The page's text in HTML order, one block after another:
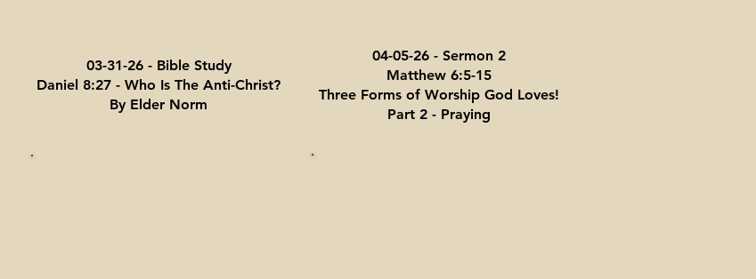
03-31-26 - Bible Study
Daniel 8:27 - Who Is The Anti-Christ?
By Elder Norm
04-05-26 - Sermon 2
Matthew 6:5-15
Three Forms of Worship God Loves!
Part 2 - Praying